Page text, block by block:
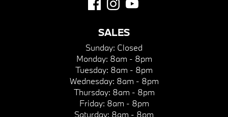
SALES
Sunday: Closed
Monday: 8am - 8pm
Tuesday: 8am - 8pm
Wednesday: 8am - 8pm
Thursday: 8am - 8pm
Friday: 8am - 8pm
Saturday: 8am - 8pm